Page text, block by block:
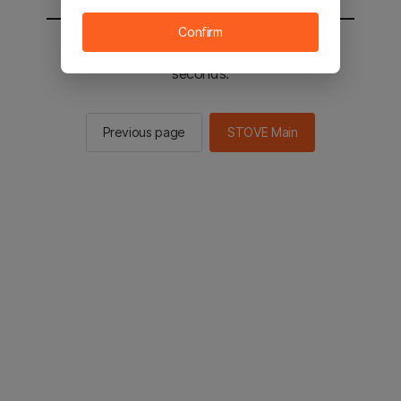
You will be sent to the STOVE main in 2
seconds.
Previous page STOVE Main
Confirm